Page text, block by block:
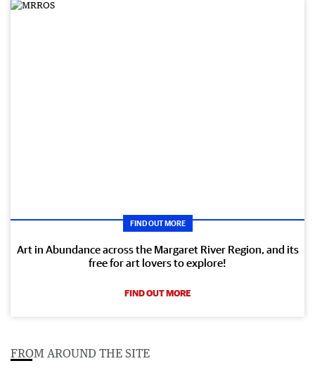
FIND OUT MORE
Art in Abundance across the Margaret River Region, and its
free for art lovers to explore!
FIND OUT MORE
FROM AROUND THE SITE